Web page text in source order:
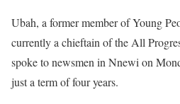
Ubah, a former member of Young
currently a chieftain of the All
spoke to newsmen in Nnewi on
just a term of four years.